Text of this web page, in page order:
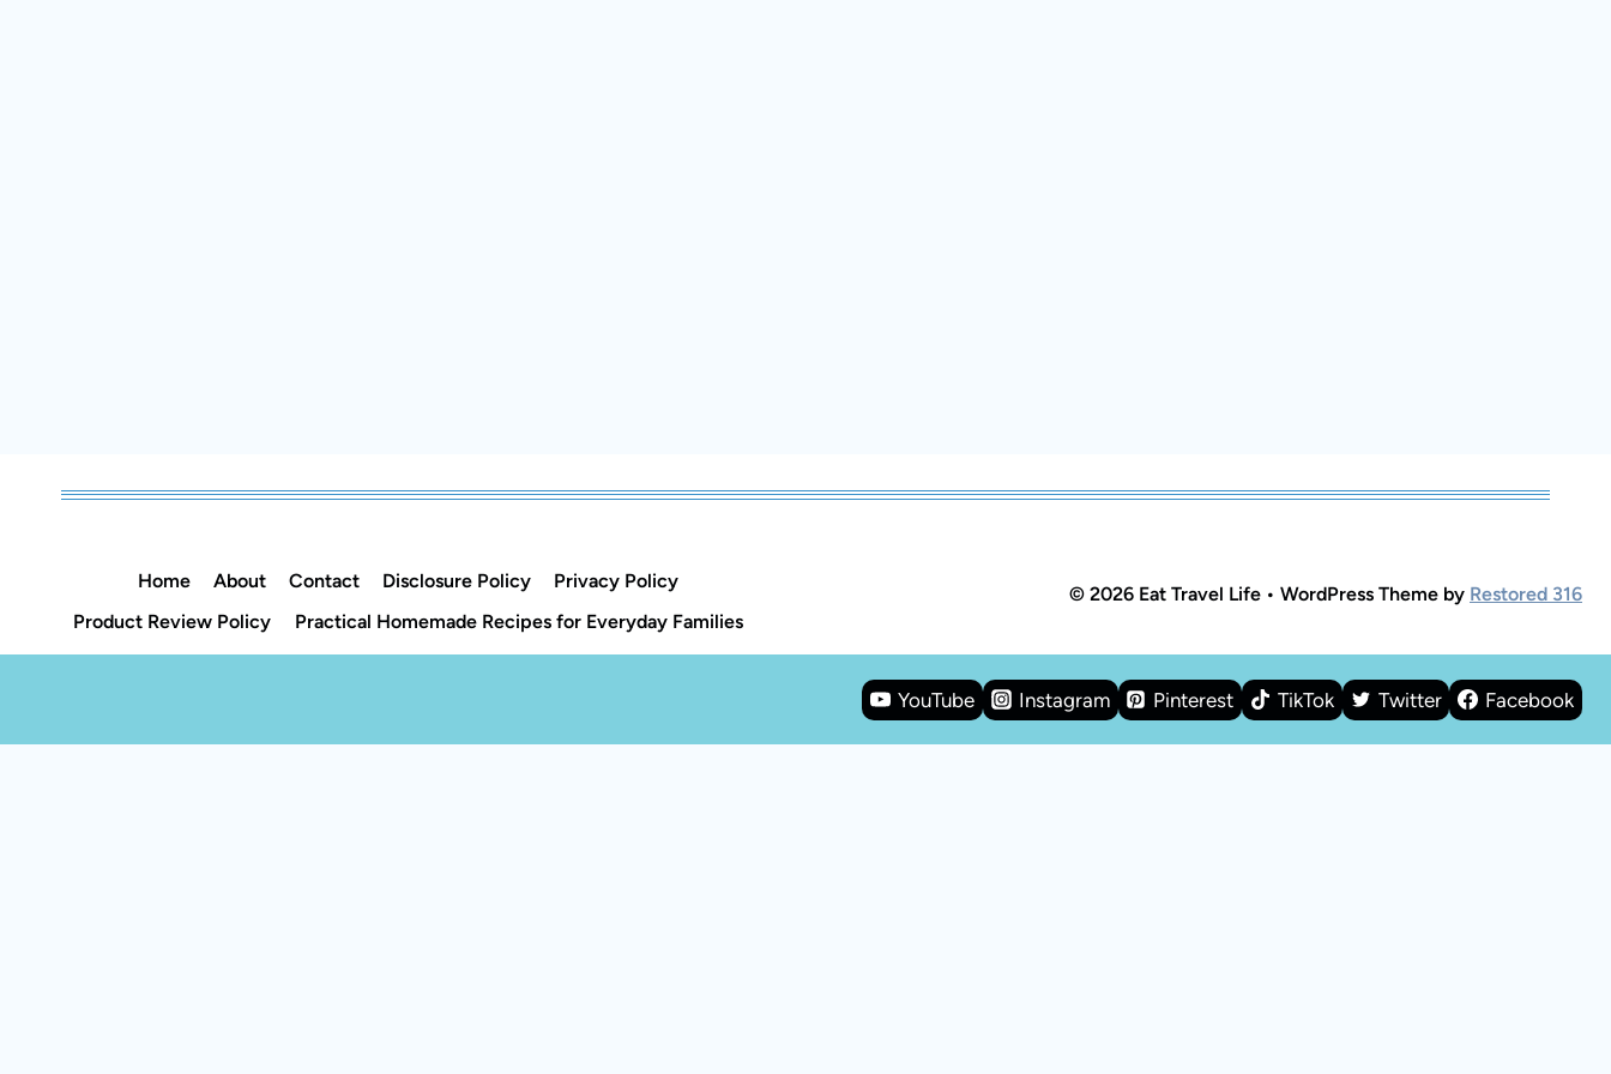
Home About Contact Disclosure Policy
Privacy Policy
Product Review Policy
Practical Homemade Recipes for Everyday Families
© 2026 Eat Travel Life • WordPress Theme by Restored 316
YouTube Instagram Pinterest TikTok Twitter Facebook